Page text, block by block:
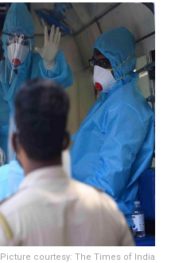
Picture courtesy: The Times of India